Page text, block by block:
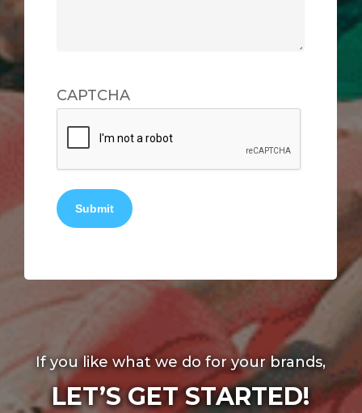
CAPTCHA
Submit
If you like what we do for your brands,
LET’S GET STARTED!